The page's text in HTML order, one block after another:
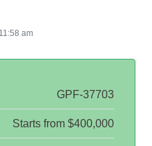
am
GPF-37703
Starts from $400,000